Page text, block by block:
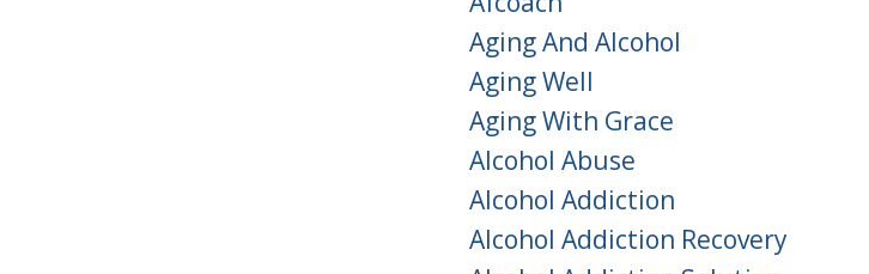
Aging And Alcohol
Aging Well
Aging With Grace
Alcohol Abuse
Alcohol Addiction
Alcohol Addiction Recovery